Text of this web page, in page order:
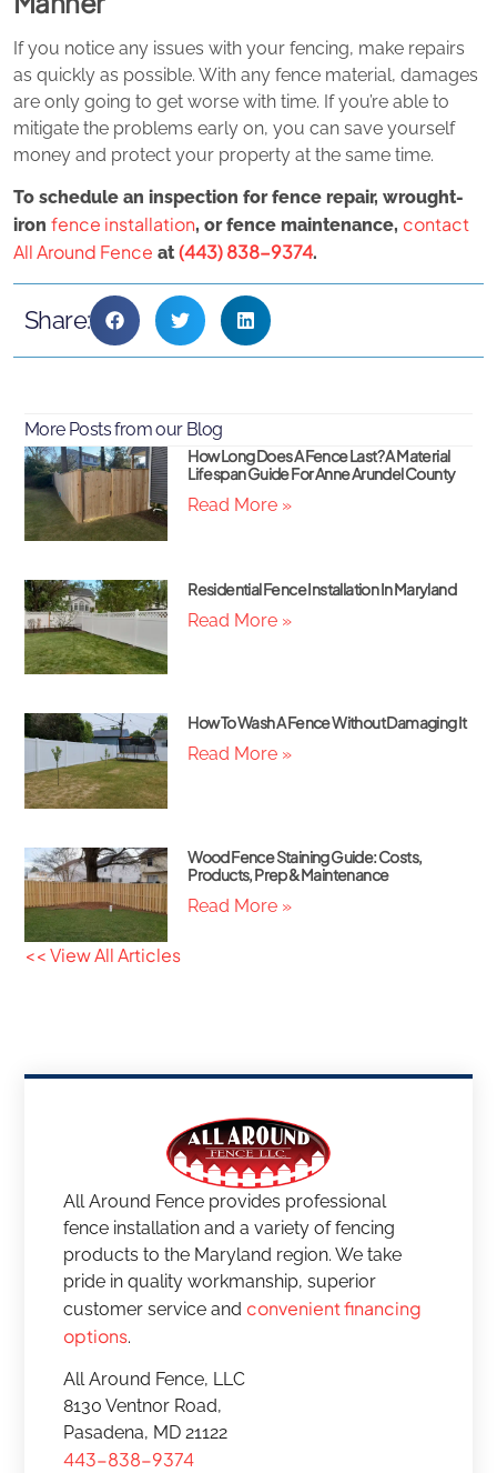
If you notice any issues with your fencing, make repairs
as quickly as possible. With any fence material, damages
are only going to get worse with time. If you’re able to
mitigate the problems early on, you can save yourself
money and protect your property at the same time.
To schedule an inspection for fence repair, wrought-
iron fence installation, or fence maintenance, contact
All Around Fence at (443) 838-9374.
Share:
More Posts from our Blog
How Long Does A Fence Last? A Material
Lifespan Guide For Anne Arundel County
Read More »
Residential Fence Installation In Maryland
Read More »
How To Wash A Fence Without Damaging It
Read More »
Wood Fence Staining Guide: Costs,
Products, Prep & Maintenance
Read More »
<< View All Articles
All Around Fence provides professional
fence installation and a variety of fencing
products to the Maryland region. We take
pride in quality workmanship, superior
customer service and convenient financing
options.
All Around Fence, LLC
8130 Ventnor Road,
Pasadena, MD 21122
443-838-9374